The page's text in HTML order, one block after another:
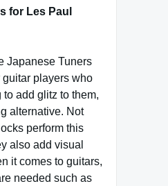
for Les Paul
Japanese Tuners
guitar players who
add glitz to them,
alternative. Not
perform this
also add visual
it comes to guitars,
needed such as